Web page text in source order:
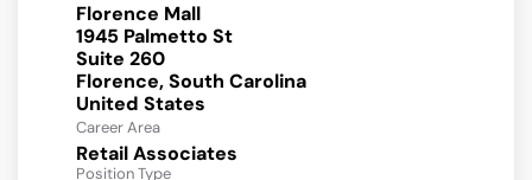
Florence Mall
1945 Palmetto St
Suite 260
Florence, South Carolina
Career Area
Retail Associates
Position Type